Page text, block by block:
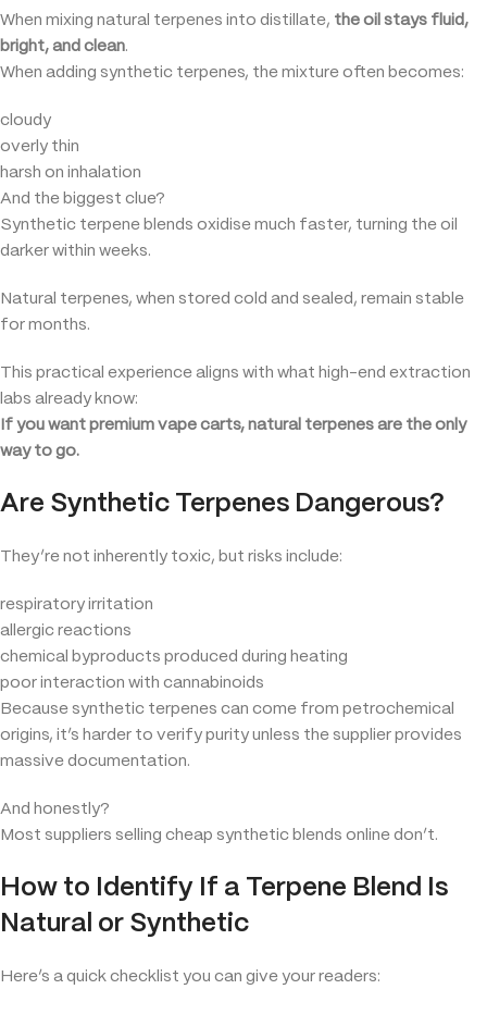
When mixing natural terpenes into distillate, the oil stays fluid,
bright, and clean.
When adding synthetic terpenes, the mixture often becomes:
cloudy
overly thin
harsh on inhalation
And the biggest clue?
Synthetic terpene blends oxidise much faster, turning the oil
darker within weeks.
Natural terpenes, when stored cold and sealed, remain stable
for months.
This practical experience aligns with what high-end extraction
labs already know:
If you want premium vape carts, natural terpenes are the only
way to go.
Are Synthetic Terpenes Dangerous?
They’re not inherently toxic, but risks include:
respiratory irritation
allergic reactions
chemical byproducts produced during heating
poor interaction with cannabinoids
Because synthetic terpenes can come from petrochemical
origins, it’s harder to verify purity unless the supplier provides
massive documentation.
And honestly?
Most suppliers selling cheap synthetic blends online don’t.
How to Identify If a Terpene Blend Is
Natural or Synthetic
Here’s a quick checklist you can give your readers: